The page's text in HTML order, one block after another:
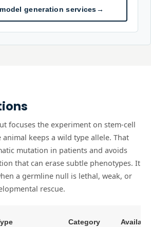
generation services→
focuses the experiment on stem-cell
keeps a wild type allele. That
mutation in patients and avoids
that can erase subtle phenotypes. It
a germline null is lethal, weak, or
rescue.
Category